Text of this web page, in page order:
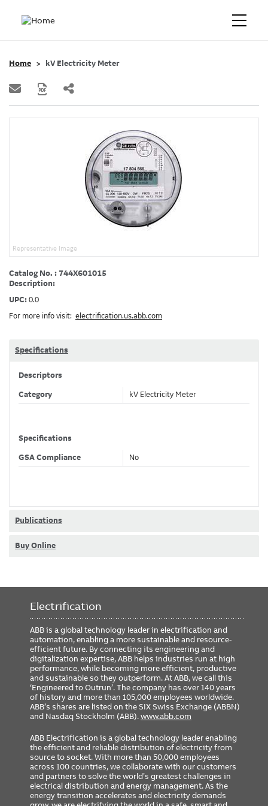
Home kV Electricity Meter
Representative Image
Catalog No. : 744X601015
Description:
UPC: 0.0
For more info visit: electrification.us.abb.com
Specifications
Descriptors
Category kV Electricity Meter
Specifications
GSA Compliance No
Publications
Buy Online
Electrification
ABB is a global technology leader in electrification and
automation, enabling a more sustainable and resource-
efficient future. By connecting its engineering and
digitalization expertise, ABB helps industries run at high
performance, while becoming more efficient, productive
and sustainable so they outperform. At ABB, we call this
‘Engineered to Outrun’. The company has over 140 years
of history and more than 105,000 employees worldwide.
ABB’s shares are listed on the SIX Swiss Exchange (ABBN)
and Nasdaq Stockholm (ABB).www.abb.com
ABB Electrification is a global technology leader enabling
the efficient and reliable distribution of electricity from
source to socket. With more than 50,000 employees
across 100 countries, we collaborate with our customers
and partners to solve the world’s greatest challenges in
electrical distribution and energy management. As the
energy transition accelerates and electricity demands